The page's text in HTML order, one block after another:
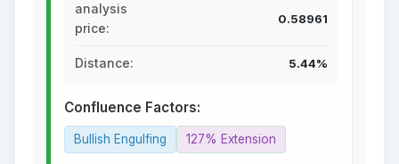
analysis
price:
0.58961
Distance: 5.44%
Confluence Factors:
Bullish Engulfing 127% Extension